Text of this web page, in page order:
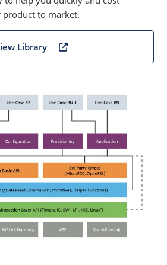
to market.
Library